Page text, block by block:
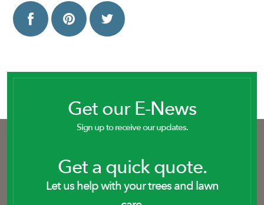
Get our E-News
Sign up to receive our updates.
Get a quick quote.
Let us help with your trees and lawn